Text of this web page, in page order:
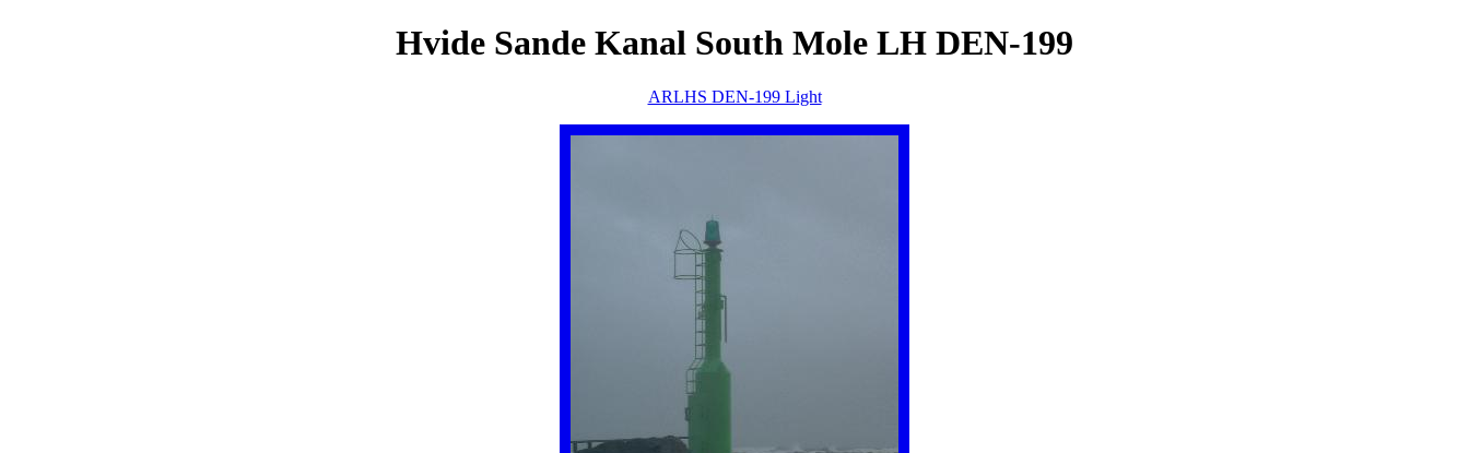
Hvide Sande Kanal South Mole LH DEN-199
ARLHS DEN-199 Light